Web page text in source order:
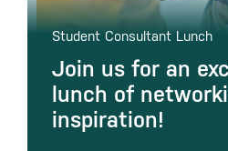
Student Consultant Lunch
Join us for an
lunch of
inspiration!